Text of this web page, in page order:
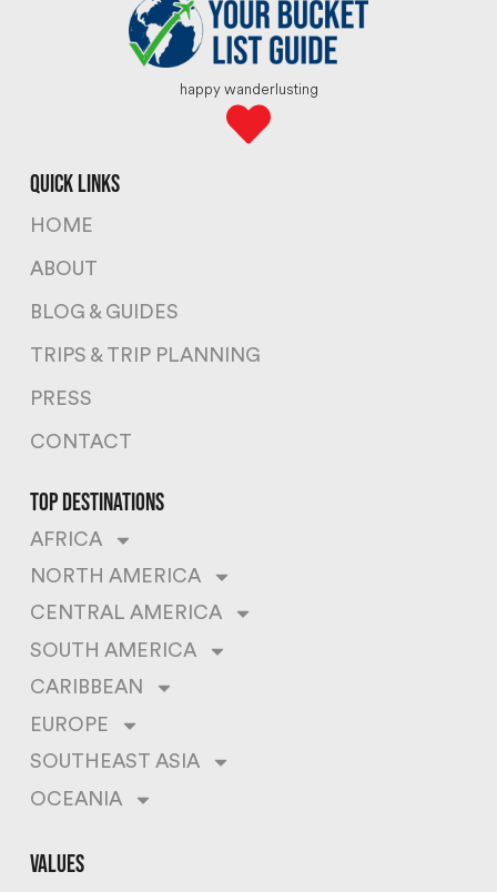
happy wanderlusting
quick links
HOME
ABOUT
BLOG & GUIDES
TRIPS & TRIP PLANNING
PRESS
CONTACT
top destinations
AFRICA
NORTH AMERICA
CENTRAL AMERICA
SOUTH AMERICA
CARIBBEAN
EUROPE
SOUTHEAST ASIA
OCEANIA
values